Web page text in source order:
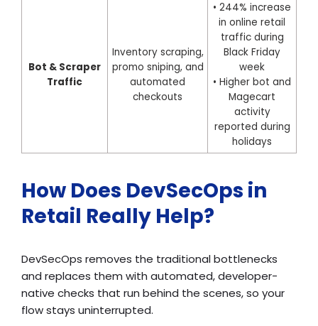
Bot & Scraper
Traffic
Inventory scraping,
promo sniping, and
automated
checkouts
• 244% increase
in online retail
traffic during
Black Friday
week
• Higher bot and
Magecart
activity
reported during
holidays
How Does DevSecOps in
Retail Really Help?
DevSecOps removes the traditional bottlenecks
and replaces them with automated, developer-
native checks that run behind the scenes, so your
flow stays uninterrupted.